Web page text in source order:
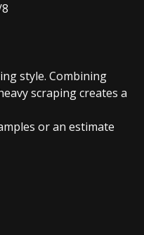
style. Combining
scraping creates a
or an estimate